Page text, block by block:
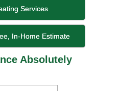
Services
In-Home Estimate
Absolutely